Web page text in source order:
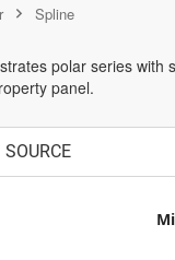
Spline
polar series with
panel.
SOURCE